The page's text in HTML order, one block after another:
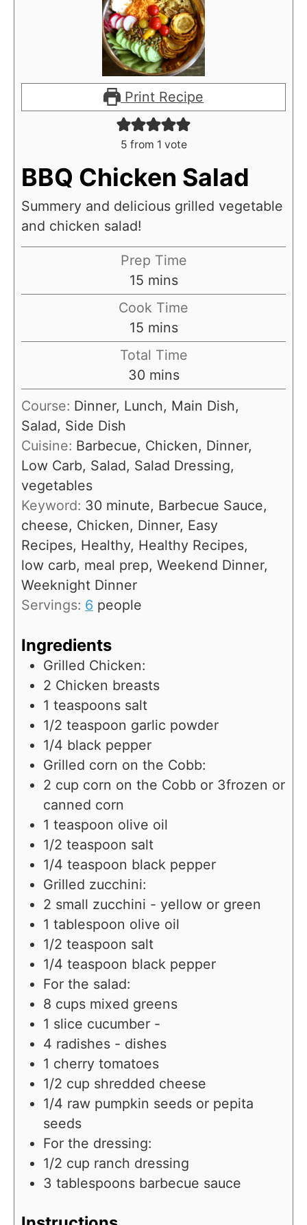
Print Recipe
5 from 1 vote
BBQ Chicken Salad
Summery and delicious grilled vegetable
and chicken salad!
Prep Time
15m
i
u
t
e
s
mins
Cook Time
15m
i
n
u
t
s
mins
Total Time
30m
i
n
t
e
mins
Course: Dinner, Lunch, Main Dish,
Salad, Side Dish
Cuisine: Barbecue, Chicken, Dinner,
Low Carb, Salad, Salad Dressing,
vegetables
Keyword: 30 minute, Barbecue Sauce,
cheese, Chicken, Dinner, Easy
Recipes, Healthy, Healthy Recipes,
low carb, meal prep, Weekend Dinner,
Weeknight Dinner
Servings: 6 people
Ingredients
Grilled Chicken:
2 Chicken breasts
1 teaspoons salt
1/2 teaspoon garlic powder
1/4 black pepper
Grilled corn on the Cobb:
2 cup corn on the Cobb or 3frozen or
canned corn
1 teaspoon olive oil
1/2 teaspoon salt
1/4 teaspoon black pepper
Grilled zucchini:
2 small zucchini - yellow or green
1 tablespoon olive oil
1/2 teaspoon salt
1/4 teaspoon black pepper
For the salad:
8 cups mixed greens
1 slice cucumber -
4 radishes - dishes
1 cherry tomatoes
1/2 cup shredded cheese
1/4 raw pumpkin seeds or pepita
seeds
For the dressing:
1/2 cup ranch dressing
3 tablespoons barbecue sauce